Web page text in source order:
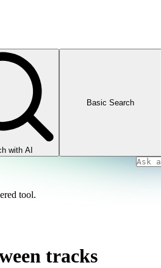
with AI
Basic Search
tool.
tracks